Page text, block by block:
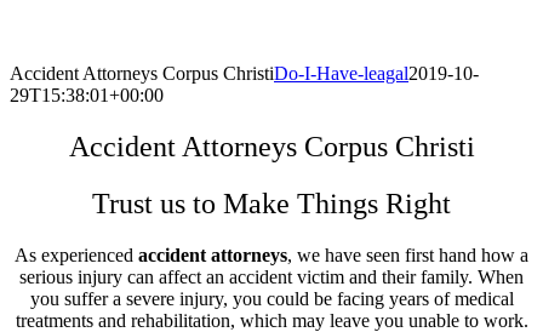
Accident Attorneys Corpus ChristiDo-I-Have-leagal2019-10-
29T15:38:01+00:00
Accident Attorneys Corpus Christi
Trust us to Make Things Right
As experienced accident attorneys, we have seen first hand how a
serious injury can affect an accident victim and their family. When
you suffer a severe injury, you could be facing years of medical
treatments and rehabilitation, which may leave you unable to work.